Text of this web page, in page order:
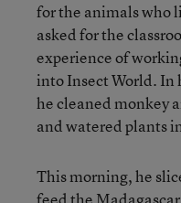
for the animals who
asked for the
experience of
into Insect World. In
he cleaned monkey
and watered plants
This morning, he